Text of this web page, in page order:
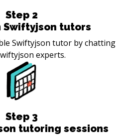
Step 2
Swiftyjson tutors
Swiftyjson tutor by chatting
experts.
Step 3
tutoring sessions